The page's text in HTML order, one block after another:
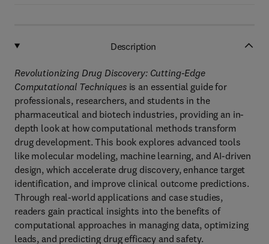
Description
Revolutionizing Drug Discovery: Cutting-Edge
Computational Techniquesis an essential guide for
professionals, researchers, and students in the
pharmaceutical and biotech industries, providing an in-
depth look at how computational methods transform
drug development. This book explores advanced tools
like molecular modeling, machine learning, and AI-driven
design, which accelerate drug discovery, enhance target
identification, and improve clinical outcome predictions.
Through real-world applications and case studies,
readers gain practical insights into the benefits of
computational approaches in managing data, optimizing
leads, and predicting drug efficacy and safety.